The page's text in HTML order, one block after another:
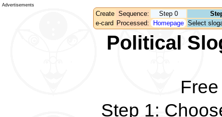
Advertisements
Create Sequence: Step 0
e-card Processed: Homepage Select
Political
Step 1: